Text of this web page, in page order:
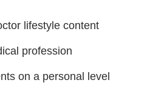
lifestyle content
profession
on a personal level